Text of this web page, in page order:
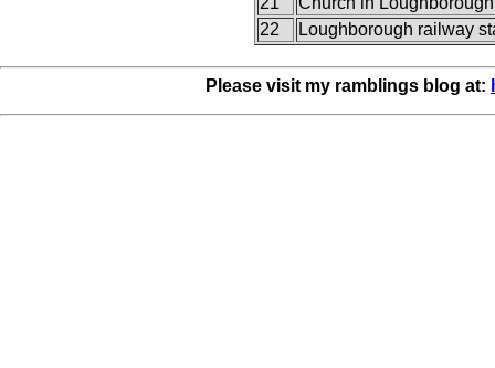
22
Loughborough railway
Please visit my ramblings blog at: